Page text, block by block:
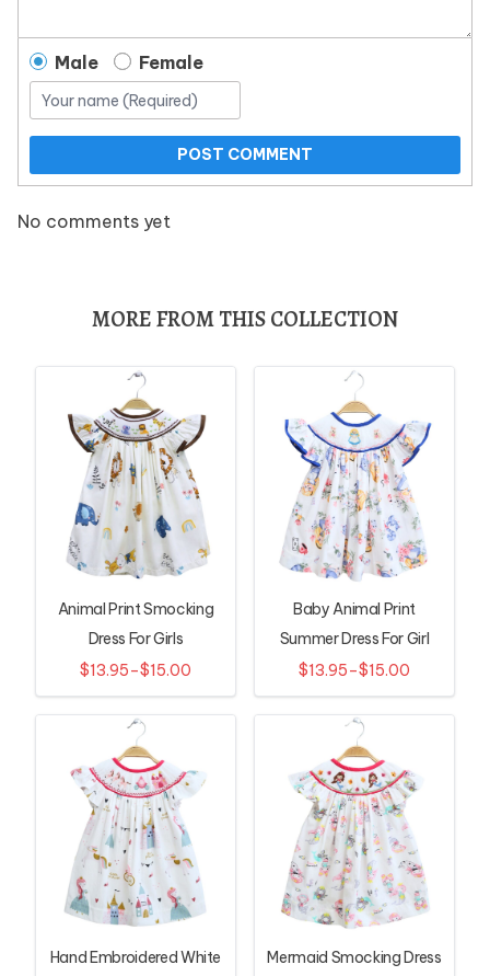
Male Female
POST COMMENT
No comments yet
MORE FROM THIS COLLECTION
Animal Print Smocking
Dress For Girls
$13.95–$15.00
Baby Animal Print
Summer Dress For Girl
$13.95–$15.00
Hand Embroidered White
Mermaid Smocking Dress